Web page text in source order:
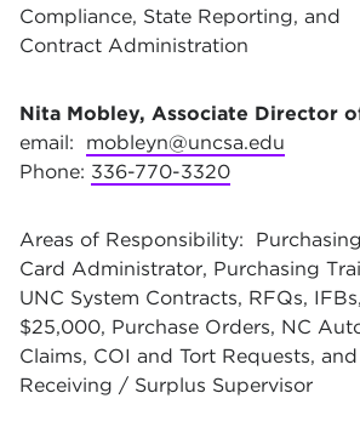
Compliance, State Reporting, and
Contract Administration
Nita Mobley, Associate Director
email: mobleyn@uncsa.edu
Phone: 336-770-3320
Areas of Responsibility:
Card Administrator, Purchasing
UNC System Contracts, RFQs,
$25,000, Purchase Orders, NC
Claims, COI and Tort Requests,
Receiving / Surplus Supervisor